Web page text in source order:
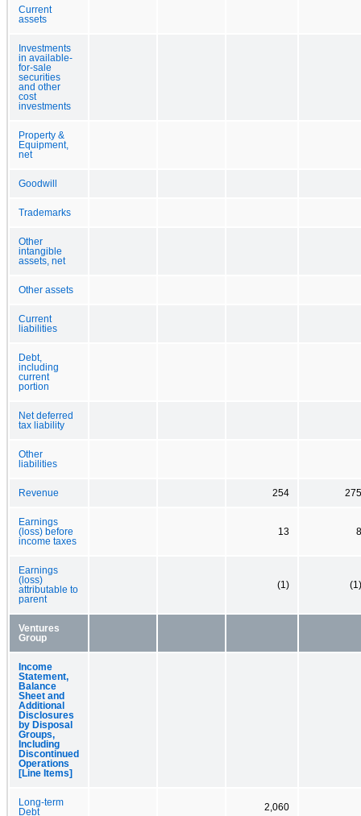
Current
assets
Investments
in available-
for-sale
securities
and other
cost
investments
Property &
Equipment,
net
Goodwill
Trademarks
Other
intangible
assets, net
Other assets
Current
liabilities
Debt,
including
current
portion
Net deferred
tax liability
Other
liabilities
Revenue 254 275
Earnings
(loss) before
income taxes
13 8
Earnings
(loss)
attributable to
parent
(1) (1)
Ventures
Group
Income
Statement,
Balance
Sheet and
Additional
Disclosures
by Disposal
Groups,
Including
Discontinued
Operations
[Line Items]
Long-term
Debt
2,060